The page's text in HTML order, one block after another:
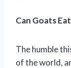
Can Goats
The humble
of the world,